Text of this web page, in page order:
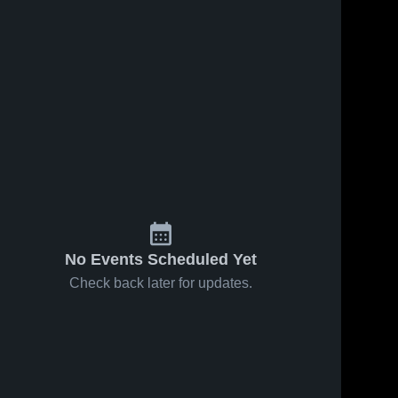
No Events Scheduled Yet
Check back later for updates.